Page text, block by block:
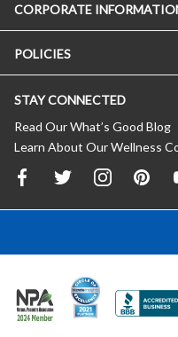
CORPORATE
POLICIES
STAY CONNECTED
Read Our What’s Good Blog
Learn About Our Wellness